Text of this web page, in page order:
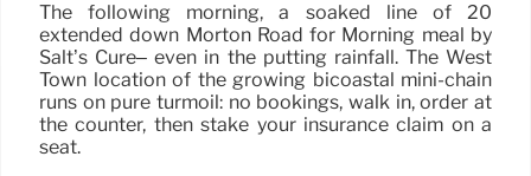
The following morning, a soaked line of 20
extended down Morton Road for Morning meal by
Salt’s Cure– even in the putting rainfall. The West
Town location of the growing bicoastal mini-chain
runs on pure turmoil: no bookings, walk in, order at
the counter, then stake your insurance claim on a
seat.